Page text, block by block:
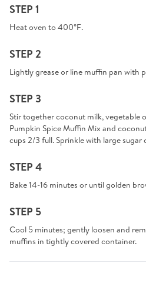
STEP 1
Heat oven to 400°F.
STEP 2
Lightly grease or line muffin pan with
STEP 3
Stir together coconut milk, vegetable
Pumpkin Spice Muffin Mix and
cups 2/3 full. Sprinkle with large sugar
STEP 4
Bake 14-16 minutes or until golden
STEP 5
Cool 5 minutes; gently loosen and
muffins in tightly covered container.